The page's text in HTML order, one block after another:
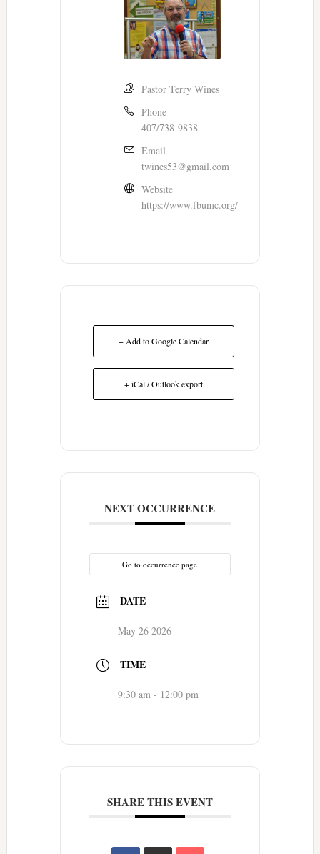
Pastor Terry Wines
Phone
407/738-9838
Email
twines53@gmail.com
Website
https://www.fbumc.org/
+ Add to Google Calendar
+ iCal / Outlook export
NEXT OCCURRENCE
Go to occurrence page
DATE
May 26 2026
TIME
9:30 am - 12:00 pm
SHARE THIS EVENT